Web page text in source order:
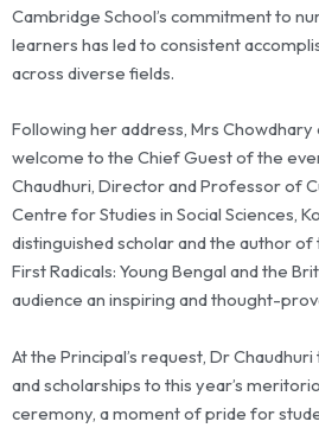
Cambridge School’s commitment to
learners has led to consistent
across diverse fields.
Following her address, Mrs
welcome to the Chief Guest of the
Chaudhuri, Director and Professor of
Centre for Studies in Social Sciences,
distinguished scholar and the author of
First Radicals: Young Bengal and the
audience an inspiring and thought-
At the Principal’s request, Dr
and scholarships to this year’s
ceremony, a moment of pride for